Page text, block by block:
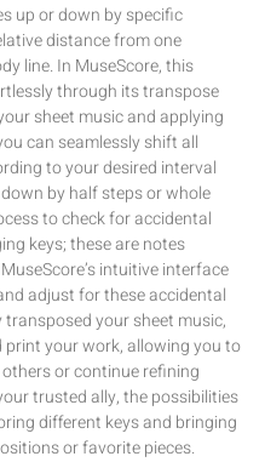
up or down by specific
distance from one
line. In MuseScore, this
through its transpose
sheet music and applying
can seamlessly shift all
to your desired interval
by half steps or whole
to check for accidental
keys; these are notes
intuitive interface
adjust for these accidental
your sheet music,
print your work, allowing you to
or continue refining
trusted ally, the possibilities
different keys and bringing
or favorite pieces.